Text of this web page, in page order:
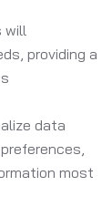
will
providing a
data
most